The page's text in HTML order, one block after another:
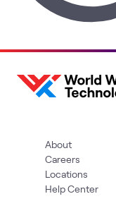
About
Careers
Locations
Help Center